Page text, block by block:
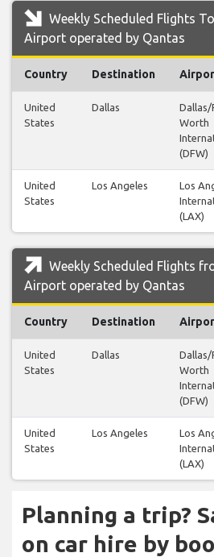
Weekly Scheduled Flights
Airport operated by Qantas
Country Destination
United
States
Dallas
Worth
(DFW)
United
States
Los Angeles
Los
(LAX)
Weekly Scheduled Flights
Airport operated by Qantas
Country Destination
United
States
Dallas
Worth
(DFW)
United
States
Los Angeles
Los
(LAX)
Planning a trip?
on car hire by